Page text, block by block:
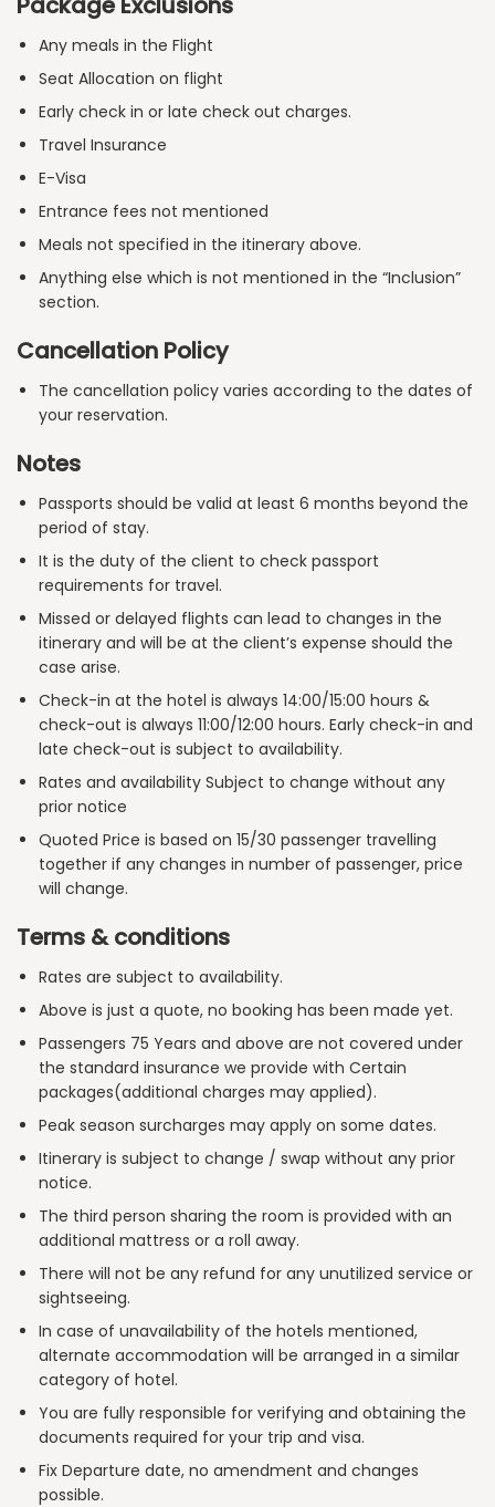
Any meals in the Flight
Seat Allocation on flight
Early check in or late check out charges.
Travel Insurance
E-Visa
Entrance fees not mentioned
Meals not specified in the itinerary above.
Anything else which is not mentioned in the “Inclusion”
section.
Cancellation Policy
The cancellation policy varies according to the dates of
your reservation.
Notes
Passports should be valid at least 6 months beyond the
period of stay.
It is the duty of the client to check passport
requirements for travel.
Missed or delayed flights can lead to changes in the
itinerary and will be at the client’s expense should the
case arise.
Check-in at the hotel is always 14:00/15:00 hours &
check-out is always 11:00/12:00 hours. Early check-in and
late check-out is subject to availability.
Rates and availability Subject to change without any
prior notice
Quoted Price is based on 15/30 passenger travelling
together if any changes in number of passenger, price
will change.
Terms & conditions
Rates are subject to availability.
Above is just a quote, no booking has been made yet.
Passengers 75 Years and above are not covered under
the standard insurance we provide with Certain
packages(additional charges may applied).
Peak season surcharges may apply on some dates.
Itinerary is subject to change / swap without any prior
notice.
The third person sharing the room is provided with an
additional mattress or a roll away.
There will not be any refund for any unutilized service or
sightseeing.
In case of unavailability of the hotels mentioned,
alternate accommodation will be arranged in a similar
category of hotel.
You are fully responsible for verifying and obtaining the
documents required for your trip and visa.
Fix Departure date, no amendment and changes
possible.